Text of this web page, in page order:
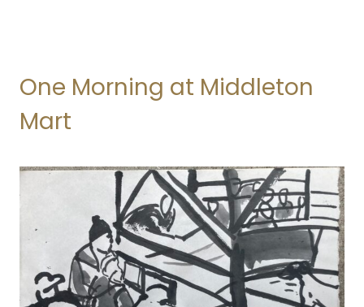
One Morning at Middleton
Mart